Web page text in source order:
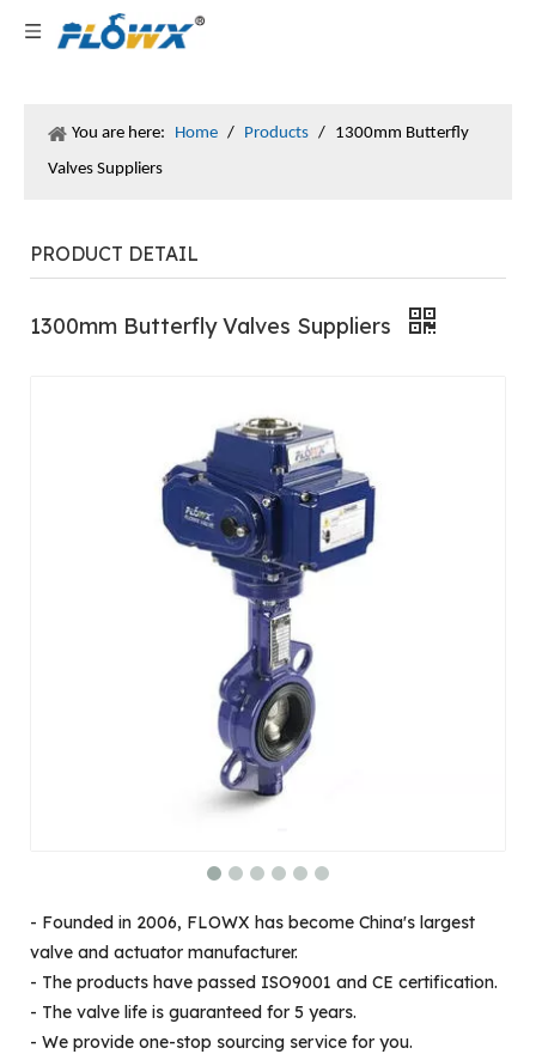
You are here: Home / Products / 1300mm Butterfly
Valves Suppliers
PRODUCT DETAIL
1300mm Butterfly Valves Suppliers
- Founded in 2006, FLOWX has become China's largest
valve and actuator manufacturer.
- The products have passed ISO9001 and CE certification.
- The valve life is guaranteed for 5 years.
- We provide one-stop sourcing service for you.